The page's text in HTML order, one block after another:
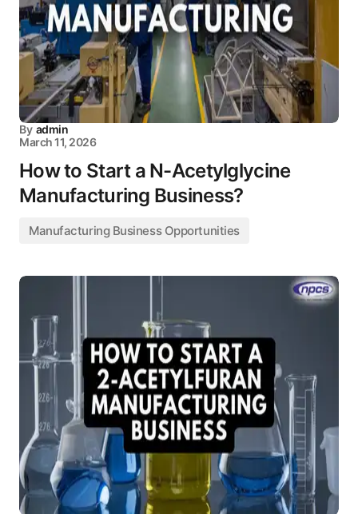
By admin
March 11, 2026
How to Start a N-Acetylglycine
Manufacturing Business?
Manufacturing Business Opportunities